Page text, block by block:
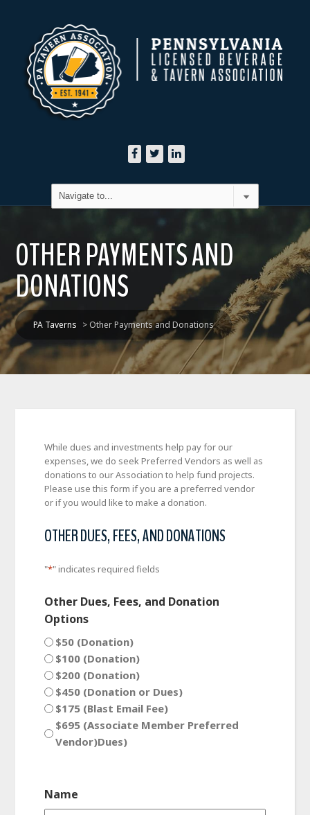
OTHER PAYMENTS AND
DONATIONS
PA Taverns > Other Payments and Donations
While dues and investments help pay for our
expenses, we do seek Preferred Vendors as well as
donations to our Association to help fund projects.
Please use this form if you are a preferred vendor
or if you would like to make a donation.
OTHER DUES, FEES, AND DONATIONS
"*" indicates required fields
Other Dues, Fees, and Donation
Options
$50 (Donation)
$100 (Donation)
$200 (Donation)
$450 (Donation or Dues)
$175 (Blast Email Fee)
$695 (Associate Member Preferred
Vendor)Dues)
Name